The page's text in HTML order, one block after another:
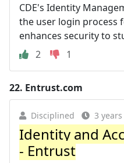
CDE's Identity
the user login process
enhances security to
2
1
22. Entrust.com
Disciplined 3
Identity and
- Entrust